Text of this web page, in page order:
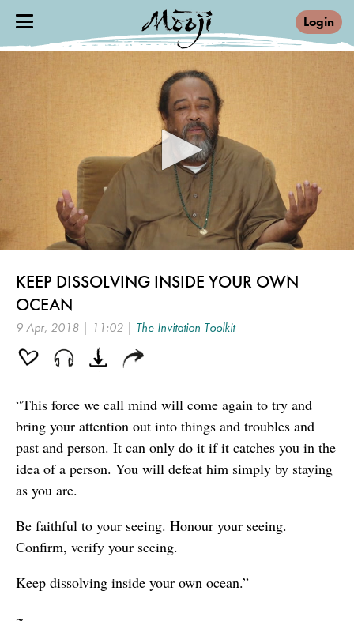
Login
minutes,
seconds
KEEP DISSOLVING INSIDE YOUR OWN
OCEAN
9 Apr, 2018 | 11:02 | The Invitation Toolkit
“This force we call mind will come again to try and
bring your attention out into things and troubles and
past and person. It can only do it if it catches you in the
idea of a person. You will defeat him simply by staying
as you are.
Be faithful to your seeing. Honour your seeing.
Confirm, verify your seeing.
Keep dissolving inside your own ocean.”
~